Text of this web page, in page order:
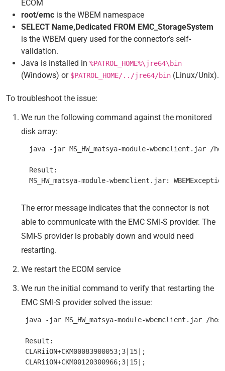
ECOM
root/emc is the WBEM namespace
SELECT Name,Dedicated FROM EMC_StorageSystem
is the WBEM query used for the connector’s self-
validation.
Java is installed in %PATROL_HOME%\jre64\bin
(Windows) or $PATROL_HOME/../jre64/bin (Linux/Unix).
To troubleshoot the issue:
We run the following command against the monitored
disk array:
java -jar MS_HW_matsya-module-wbemclient.jar /
  Result:
The error message indicates that the connector is not
able to communicate with the EMC SMI-S provider. The
SMI-S provider is probably down and would need
restarting.
We restart the ECOM service
We run the initial command to verify that restarting the
EMC SMI-S provider solved the issue:
java -jar MS_HW_matsya-module-wbemclient.jar /
Result:
CLARiiON+CKM00083900053;3|15|;